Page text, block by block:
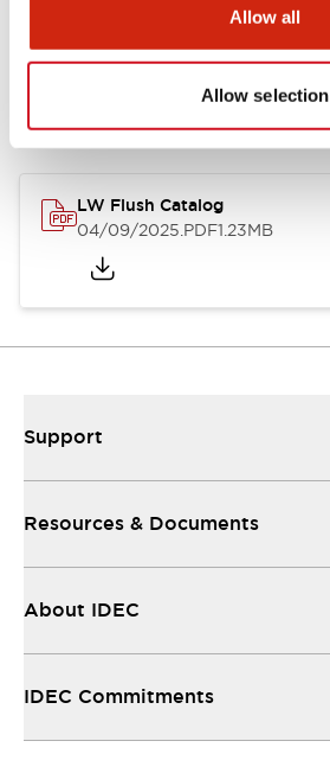
Allow all
Allow selection
Documents and Files
Catalogs & Brochures
LW Flush Catalog
04/09/2025.PDF1.23MB
Support
Resources & Documents
About IDEC
IDEC Commitments